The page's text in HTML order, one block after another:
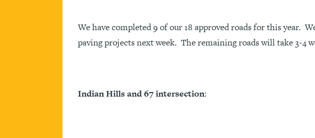
We have completed 9 of our 18 approved roads for this year.
paving projects next week. The remaining roads will take 3-4
Indian Hills and 67 intersection: